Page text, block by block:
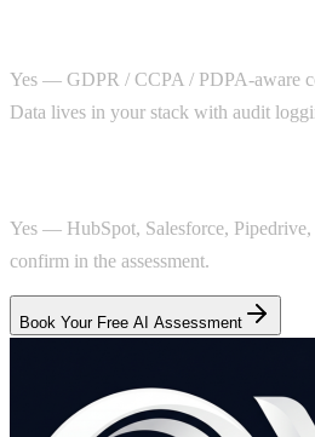
Yes — GDPR / CCPA / PDPA-aware
Data lives in your stack with audit
Yes — HubSpot, Salesforce,
confirm in the assessment.
Book Your Free AI Assessment